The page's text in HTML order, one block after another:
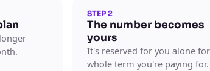
STEP 2
The number becomes
yours
It's reserved for you alone
whole term you're paying for.